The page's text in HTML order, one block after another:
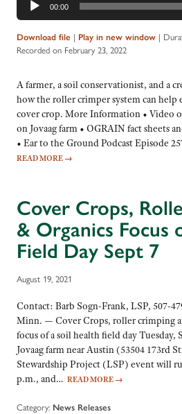
Player
00:00
Download file | Play in new window |
Recorded on February 23, 2022
A farmer, a soil conservationist, and a
how the roller crimper system can help
cover crop. More Information • Video
on Jovaag farm • OGRAIN fact sheets
• Ear to the Ground Podcast Episode
READ MORE →
Cover Crops,
& Organics Focus
Field Day Sept 7
August 19, 2021
Contact: Barb Sogn-Frank, LSP, 507-
Minn. — Cover Crops, roller crimping
focus of a soil health field day Tuesday,
Jovaag farm near Austin (53504 173rd
Stewardship Project (LSP) event will
p.m., and… READ MORE →
Category: News Releases